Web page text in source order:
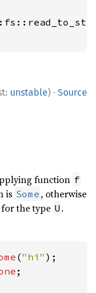
unstable) · Source
function f
is Some , otherwise
for the type U .
("hi"
;